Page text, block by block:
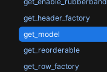
get_header_factory
get_model
get_reorderable
get_row_factory